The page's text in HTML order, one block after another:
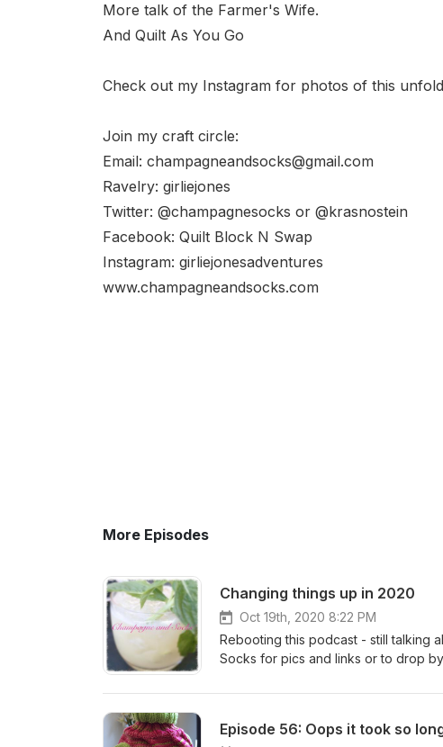
More talk of the Farmer's Wife.
And Quilt As You Go
Check out my Instagram for photos of this
Join my craft circle:
Email: champagneandsocks@gmail.com
Ravelry: girliejones
Twitter: @champagnesocks or @krasnostein
Facebook: Quilt Block N Swap
Instagram: girliejonesadventures
www.champagneandsocks.com
More Episodes
Changing things up in 2020
Oct 19th, 2020 8:22 PM
Rebooting this podcast - still talking
Socks for pics and links or to drop
Episode 56: Oops it took so